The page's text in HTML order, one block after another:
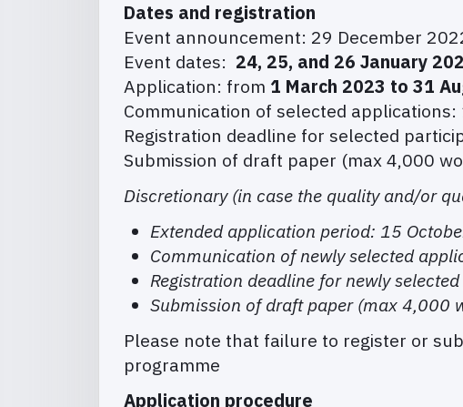
Dates and registration
Event announcement: 29 December
Event dates: 24, 25, and 26 January
Application: from 1 March 2023 to 31
Communication of selected
Registration deadline for selected
Submission of draft paper (max 4,000
Discretionary (in case the quality and/or
Extended application period: 15
Communication of newly selected
Registration deadline for newly
Submission of draft paper (max 4,000
Please note that failure to register or
programme
Application procedure